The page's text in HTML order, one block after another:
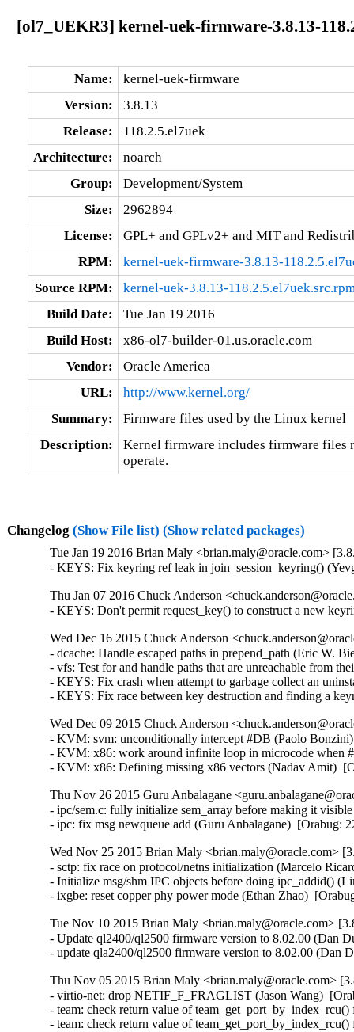
[ol7_UEKR3] kernel-uek-firmware-3.8.13-
Name:
kernel-uek-firmware
Version:
3.8.13
Release:
118.2.5.el7uek
Architecture:
noarch
Group:
Development/System
Size:
2962894
License:
GPL+ and GPLv2+ and MIT and
RPM:
kernel-uek-firmware-3.8.13-
Source RPM:
kernel-uek-3.8.13-
Build Date:
Tue Jan 19 2016
Build Host:
x86-ol7-builder-01.us.oracle.com
Vendor:
Oracle America
URL:
http://www.kernel.org/
Summary:
Firmware files used by the Linux kernel
Description:
Kernel firmware includes firmware files
operate.
Changelog (Show File list) (Show related packages)
Tue Jan 19 2016 Brian Maly <brian.maly@oracle.com>
- KEYS: Fix keyring ref leak in join_session_keyring()
Thu Jan 07 2016 Chuck Anderson
- KEYS: Don't permit request_key() to construct a new
Wed Dec 16 2015 Chuck Anderson
- dcache: Handle escaped paths in prepend_path (Eric W.
- vfs: Test for and handle paths that are unreachable from
- KEYS: Fix crash when attempt to garbage collect an
- KEYS: Fix race between key destruction and finding a
Wed Dec 09 2015 Chuck Anderson
- KVM: svm: unconditionally intercept #DB (Paolo
- KVM: x86: work around infinite loop in microcode
- KVM: x86: Defining missing x86 vectors (Nadav Amit)
Thu Nov 26 2015 Guru Anbalagane
- ipc/sem.c: fully initialize sem_array before making it
- ipc: fix msg newqueue add (Guru Anbalagane)  [Orabug:
Wed Nov 25 2015 Brian Maly <brian.maly@oracle.com>
- sctp: fix race on protocol/netns initialization (Marcelo
- Initialize msg/shm IPC objects before doing ipc_addid()
- ixgbe: reset copper phy power mode (Ethan Zhao)
Tue Nov 10 2015 Brian Maly <brian.maly@oracle.com>
- Update ql2400/ql2500 firmware version to 8.02.00 (Dan
- update qla2400/ql2500 firmware version to 8.02.00 (Dan
Thu Nov 05 2015 Brian Maly <brian.maly@oracle.com>
- virtio-net: drop NETIF_F_FRAGLIST (Jason Wang)
- team: check return value of
- team: check return value of